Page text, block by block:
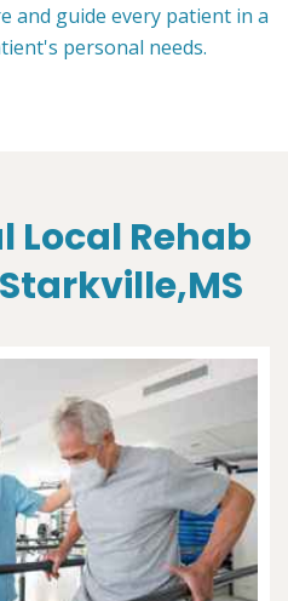
and guide every patient in a
personal needs.
Local Rehab